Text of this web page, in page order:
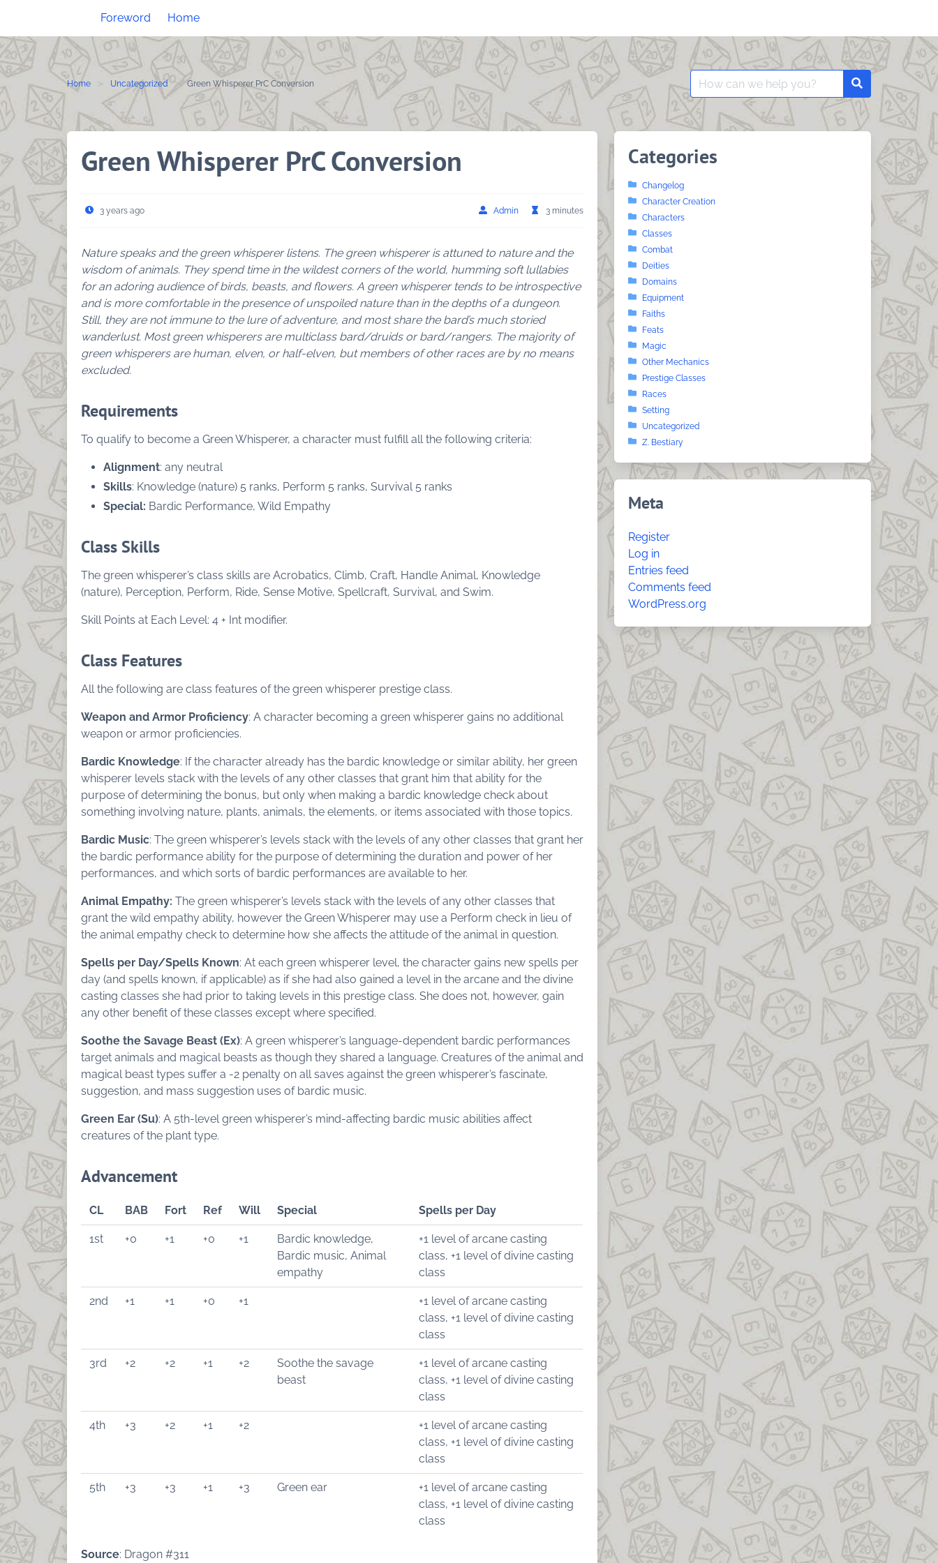
content
Foreword Home
Home Uncategorized Green Whisperer PrC Conversion
Search
for:
Search
Categories
Changelog
Character Creation
Characters
Classes
Combat
Deities
Domains
Equipment
Faiths
Feats
Magic
Other Mechanics
Prestige Classes
Races
Setting
Uncategorized
Z. Bestiary
Meta
Register
Log in
Entries feed
Comments feed
WordPress.org
Green Whisperer PrC Conversion
3 years ago Admin 3 minutes
Nature speaks and the green whisperer listens. The green whisperer is attuned to nature and the
wisdom of animals. They spend time in the wildest corners of the world, humming soft lullabies
for an adoring audience of birds, beasts, and flowers. A green whisperer tends to be introspective
and is more comfortable in the presence of unspoiled nature than in the depths of a dungeon.
Still, they are not immune to the lure of adventure, and most share the bard’s much storied
wanderlust. Most green whisperers are multiclass bard/druids or bard/rangers. The majority of
green whisperers are human, elven, or half-elven, but members of other races are by no means
excluded.
Requirements
To qualify to become a Green Whisperer, a character must fulfill all the following criteria:
Alignment: any neutral
Skills: Knowledge (nature) 5 ranks, Perform 5 ranks, Survival 5 ranks
Special: Bardic Performance, Wild Empathy
Class Skills
The green whisperer’s class skills are Acrobatics, Climb, Craft, Handle Animal, Knowledge
(nature), Perception, Perform, Ride, Sense Motive, Spellcraft, Survival, and Swim.
Skill Points at Each Level: 4 + Int modifier.
Class Features
All the following are class features of the green whisperer prestige class.
Weapon and Armor Proficiency: A character becoming a green whisperer gains no additional
weapon or armor proficiencies.
Bardic Knowledge: If the character already has the bardic knowledge or similar ability, her green
whisperer levels stack with the levels of any other classes that grant him that ability for the
purpose of determining the bonus, but only when making a bardic knowledge check about
something involving nature, plants, animals, the elements, or items associated with those topics.
Bardic Music: The green whisperer’s levels stack with the levels of any other classes that grant her
the bardic performance ability for the purpose of determining the duration and power of her
performances, and which sorts of bardic performances are available to her.
Animal Empathy: The green whisperer’s levels stack with the levels of any other classes that
grant the wild empathy ability, however the Green Whisperer may use a Perform check in lieu of
the animal empathy check to determine how she affects the attitude of the animal in question.
Spells per Day/Spells Known: At each green whisperer level, the character gains new spells per
day (and spells known, if applicable) as if she had also gained a level in the arcane and the divine
casting classes she had prior to taking levels in this prestige class. She does not, however, gain
any other benefit of these classes except where specified.
Soothe the Savage Beast (Ex): A green whisperer’s language-dependent bardic performances
target animals and magical beasts as though they shared a language. Creatures of the animal and
magical beast types suffer a -2 penalty on all saves against the green whisperer’s fascinate,
suggestion, and mass suggestion uses of bardic music.
Green Ear (Su): A 5th-level green whisperer’s mind-affecting bardic music abilities affect
creatures of the plant type.
Advancement
CL BAB Fort Ref Will Special Spells per Day
1st +0 +1 +0 +1
Bardic knowledge,
Bardic music, Animal
empathy
+1 level of arcane casting
class, +1 level of divine casting
class
2nd +1 +1 +0 +1
+1 level of arcane casting
class, +1 level of divine casting
class
3rd +2 +2 +1 +2
Soothe the savage
beast
+1 level of arcane casting
class, +1 level of divine casting
class
4th +3 +2 +1 +2
+1 level of arcane casting
class, +1 level of divine casting
class
5th +3 +3 +1 +3 Green ear
+1 level of arcane casting
class, +1 level of divine casting
class
Source: Dragon #311